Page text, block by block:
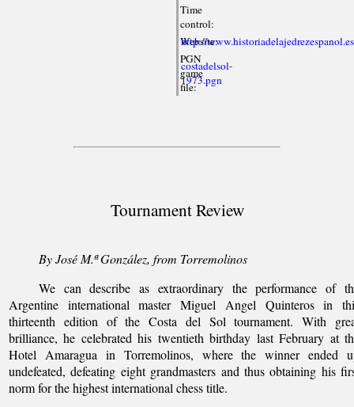
Time
control:
Website:
http://
PGN
game
file:
costadelsol-
1973.pgn
Tournament Review
By José M.ª González, from Torremolinos
We can describe as extraordinary the performance of
Argentine international master Miguel Angel Quinteros in
thirteenth edition of the Costa del Sol tournament. With
brilliance, he celebrated his twentieth birthday last February at
Hotel Amaragua in Torremolinos, where the winner ended
undefeated, defeating eight grandmasters and thus obtaining his
norm for the highest international chess title.